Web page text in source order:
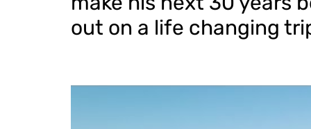
out on a life changing